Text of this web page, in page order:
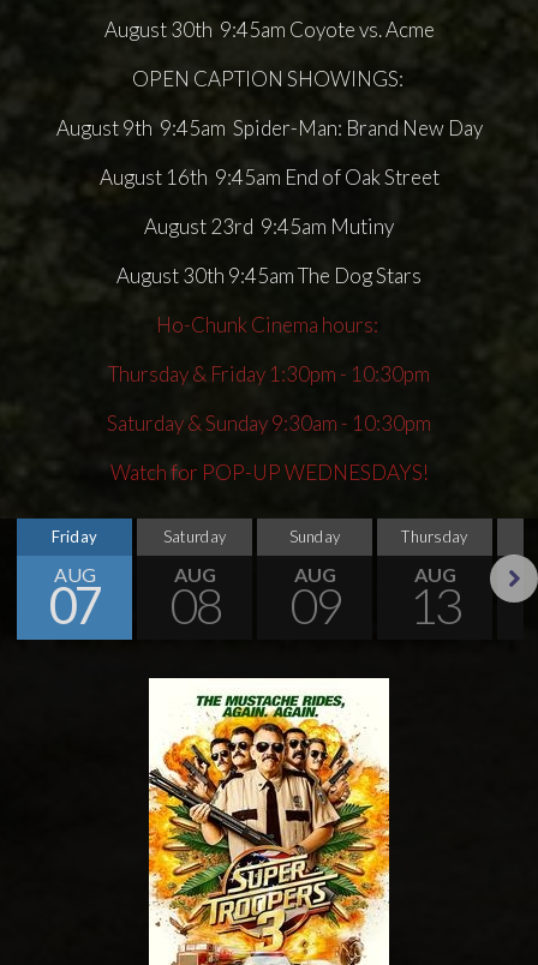
August 30th 9:45am Coyote vs. Acme
OPEN CAPTION SHOWINGS:
August 9th 9:45am Spider-Man: Brand New Day
August 16th 9:45am End of Oak Street
August 23rd 9:45am Mutiny
August 30th 9:45am The Dog Stars
Ho-Chunk Cinema hours:
Thursday & Friday 1:30pm - 10:30pm
Saturday & Sunday 9:30am - 10:30pm
Watch for POP-UP WEDNESDAYS!
Friday
AUG
07
Saturday
AUG
08
Sunday
AUG
09
Thursday
AUG
13